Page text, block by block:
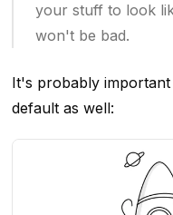
your stuff to look
won't be bad.
It's probably
default as well: